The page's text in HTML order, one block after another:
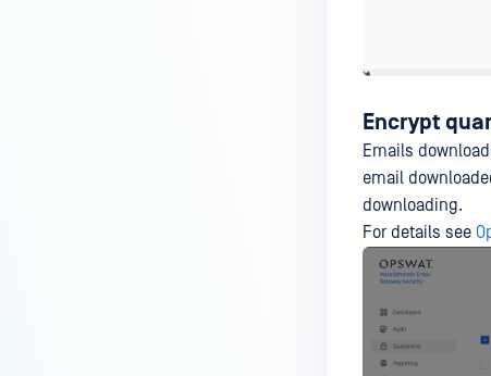
Encrypt
Emails
email
downloading.
For details see